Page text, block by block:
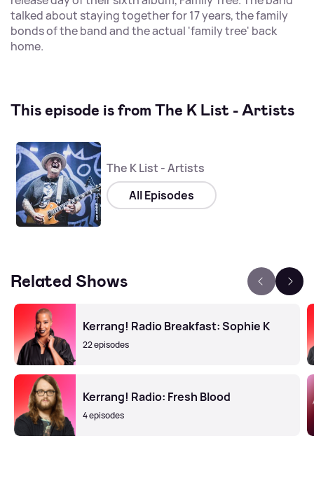
talked about staying together for 17 years, the family
bonds of the band and the actual 'family tree' back
home.
This episode is from The K List - Artists
The K List - Artists
All Episodes
Related Shows
Kerrang! Radio Breakfast: Sophie K
22 episodes
Kerrang! Radio: Fresh Blood
4 episodes